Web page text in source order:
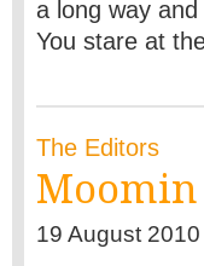
a long way
You stare at
The Editors
19 August 2010